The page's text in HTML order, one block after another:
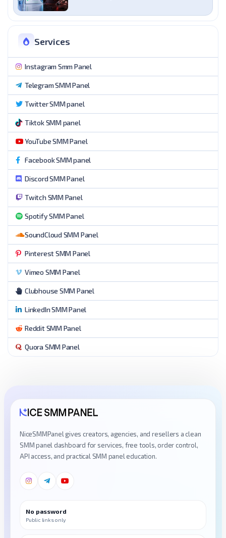
Services
Instagram Smm Panel
Telegram SMM Panel
Twitter SMM panel
Tiktok SMM panel
YouTube SMM Panel
Facebook SMM panel
Discord SMM Panel
Twitch SMM Panel
Spotify SMM Panel
SoundCloud SMM Panel
Pinterest SMM Panel
Vimeo SMM Panel
Clubhouse SMM Panel
LinkedIn SMM Panel
Reddit SMM Panel
Quora SMM Panel
NiceSMMPanel gives creators, agencies, and resellers a clean
SMM panel dashboard for services, free tools, order control,
API access, and practical SMM panel education.
No password
Public links only